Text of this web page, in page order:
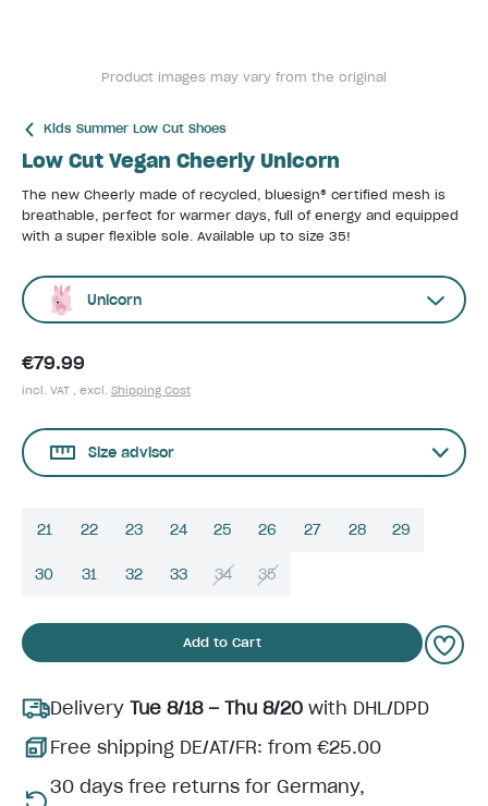
Product images may vary from the original
Kids Summer Low Cut Shoes
Low Cut Vegan Cheerly Unicorn
The new Cheerly made of recycled, bluesign® certified mesh is
breathable, perfect for warmer days, full of energy and equipped
with a super flexible sole. Available up to size 35!
Unicorn
€79.99
incl. VAT , excl. Shipping Cost
Size advisor
21 22 23 24 25 26 27 28 29
30 31 32 33 34 35
Add to Cart
Delivery Tue 8/18 – Thu 8/20 with DHL/DPD
Free shipping DE/AT/FR: from €25.00
30 days free returns for Germany,